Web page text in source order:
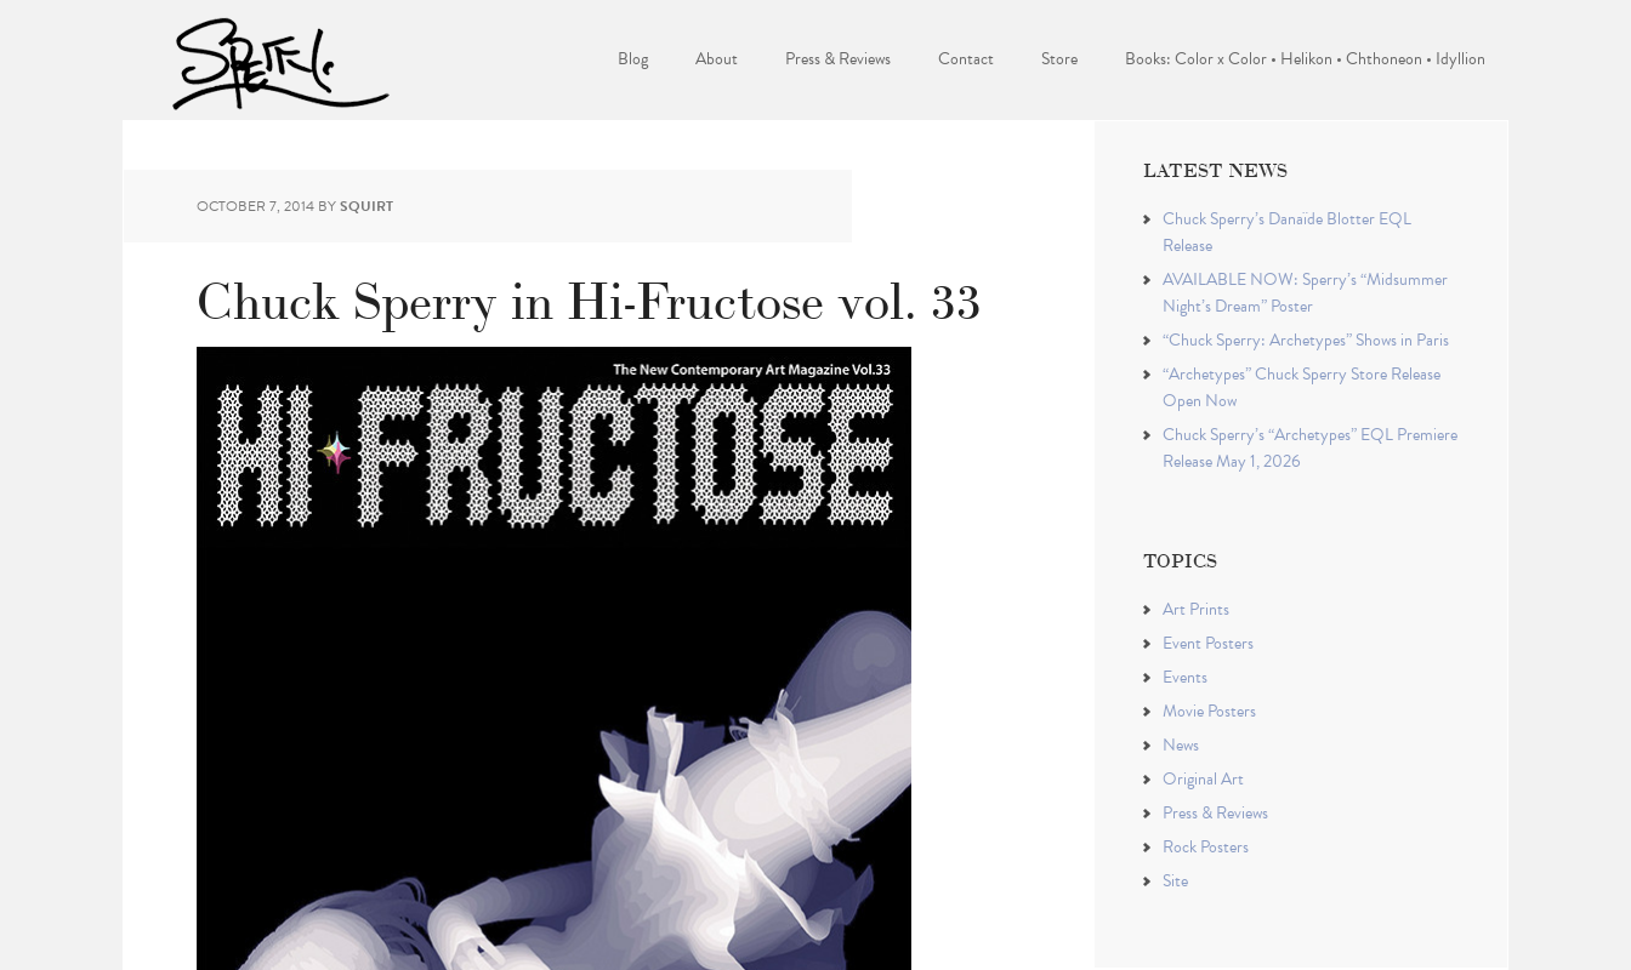
Blog About Press & Reviews Contact Store Books: Color x Color • Helikon • Chthoneon • Idyllion
OCTOBER 7, 2014 BYSQUIRT
Chuck Sperry in Hi-Fructose vol. 33
LATEST NEWS
Chuck Sperry’s Danaïde Blotter EQL
Release
AVAILABLE NOW: Sperry’s “Midsummer
Night’s Dream” Poster
“Chuck Sperry: Archetypes” Shows in Paris
“Archetypes” Chuck Sperry Store Release
Open Now
Chuck Sperry’s “Archetypes” EQL Premiere
Release May 1, 2026
TOPICS
Art Prints
Event Posters
Events
Movie Posters
News
Original Art
Press & Reviews
Rock Posters
Site